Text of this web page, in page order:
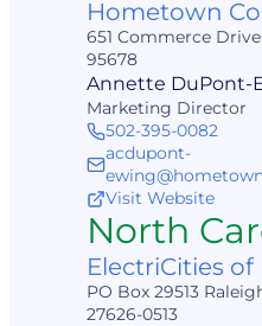
Hometown
651 Commerce
95678
Annette DuPont-
Marketing Director
502-395-0082
acdupont-
Visit Website
North
ElectriCities
PO Box 29513
27626-0513